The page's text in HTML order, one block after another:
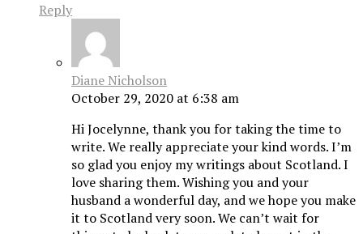
Reply
Diane Nicholson
October 29, 2020 at 6:38 am
Hi Jocelynne, thank you for taking the time to
write. We really appreciate your kind words. I’m
so glad you enjoy my writings about Scotland. I
love sharing them. Wishing you and your
husband a wonderful day, and we hope you make
it to Scotland very soon. We can’t wait for